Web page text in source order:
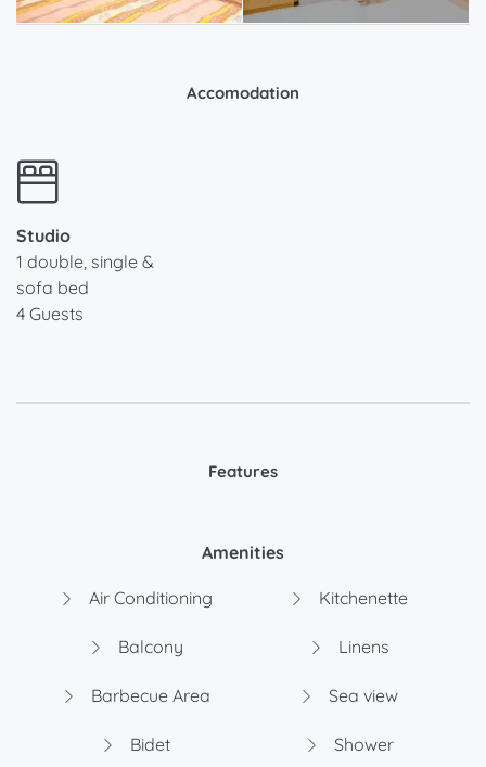
Accomodation
Studio
1 double, single &
sofa bed
4 Guests
Features
Amenities
Air Conditioning
Balcony
Barbecue Area
Bidet
Kitchenette
Linens
Sea view
Shower